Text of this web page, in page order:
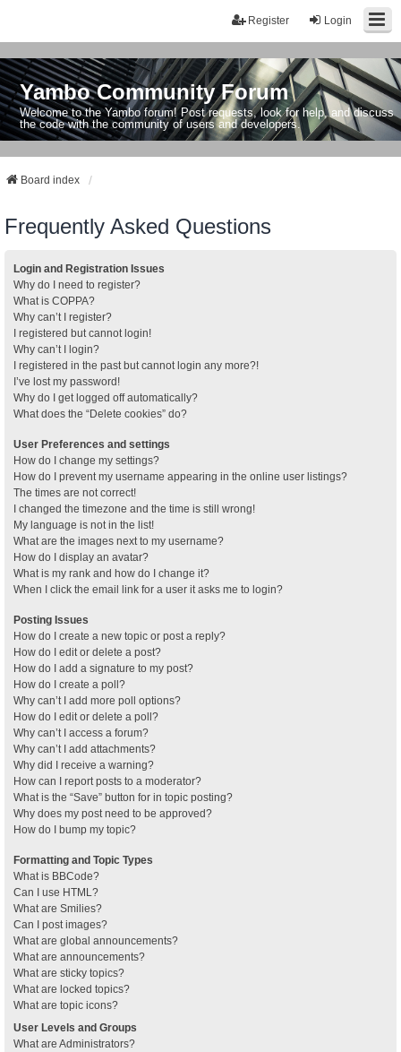
Login
Register
Yambo Community Forum
Welcome to the Yambo forum! Post requests, look for help, and discuss
the code with the community of users and developers.
Board index
Frequently Asked Questions
Login and Registration Issues
Why do I need to register?
What is COPPA?
Why can’t I register?
I registered but cannot login!
Why can’t I login?
I registered in the past but cannot login any more?!
I’ve lost my password!
Why do I get logged off automatically?
What does the “Delete cookies” do?
User Preferences and settings
How do I change my settings?
How do I prevent my username appearing in the online user listings?
The times are not correct!
I changed the timezone and the time is still wrong!
My language is not in the list!
What are the images next to my username?
How do I display an avatar?
What is my rank and how do I change it?
When I click the email link for a user it asks me to login?
Posting Issues
How do I create a new topic or post a reply?
How do I edit or delete a post?
How do I add a signature to my post?
How do I create a poll?
Why can’t I add more poll options?
How do I edit or delete a poll?
Why can’t I access a forum?
Why can’t I add attachments?
Why did I receive a warning?
How can I report posts to a moderator?
What is the “Save” button for in topic posting?
Why does my post need to be approved?
How do I bump my topic?
Formatting and Topic Types
What is BBCode?
Can I use HTML?
What are Smilies?
Can I post images?
What are global announcements?
What are announcements?
What are sticky topics?
What are locked topics?
What are topic icons?
User Levels and Groups
What are Administrators?